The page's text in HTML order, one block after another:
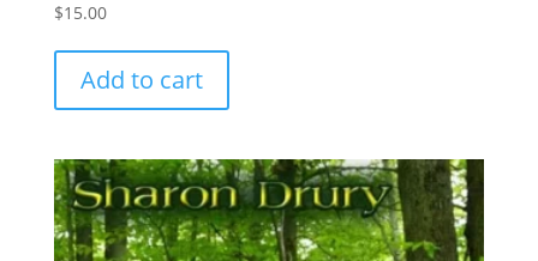
$15.00
Add to cart